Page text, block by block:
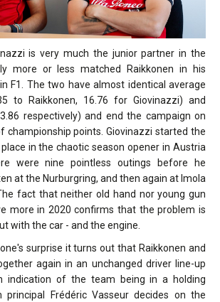
is very much the junior partner in the
more or less matched Raikkonen in his
F1. The two have almost identical average
to Raikkonen, 16.76 for Giovinazzi) and
respectively) and end the campaign on
championship points. Giovinazzi started the
in the chaotic season opener in Austria
were nine pointless outings before he
at the Nurburgring, and then again at Imola
fact that neither old hand nor young gun
more in 2020 confirms that the problem is
with the car - and the engine.
surprise it turns out that Raikkonen and
again in an unchanged driver line-up
indication of the team being in a holding
Frédéric Vasseur decides on the